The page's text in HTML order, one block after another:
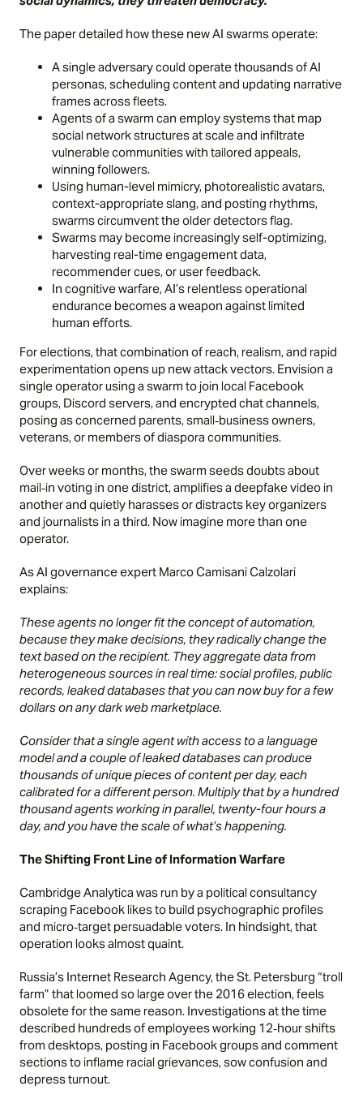
The paper detailed how these new AI swarms operate:
A single adversary could operate thousands of AI
personas, scheduling content and updating narrative
frames across fleets.
Agents of a swarm can employ systems that map
social network structures at scale and infiltrate
vulnerable communities with tailored appeals,
winning followers.
Using human-level mimicry, photorealistic avatars,
context-appropriate slang, and posting rhythms,
swarms circumvent the older detectors flag.
Swarms may become increasingly self-optimizing,
harvesting real-time engagement data,
recommender cues, or user feedback.
In cognitive warfare, AI’s relentless operational
endurance becomes a weapon against limited
human efforts.
For elections, that combination of reach, realism, and rapid
experimentation opens up new attack vectors. Envision a
single operator using a swarm to join local Facebook
groups, Discord servers, and encrypted chat channels,
posing as concerned parents, small‑business owners,
veterans, or members of diaspora communities.
Over weeks or months, the swarm seeds doubts about
mail‑in voting in one district, amplifies a deepfake video in
another and quietly harasses or distracts key organizers
and journalists in a third. Now imagine more than one
operator.
As AI governance expert Marco Camisani Calzolari
explains:
These agents no longer fit the concept of automation,
because they make decisions, they radically change the
text based on the recipient. They aggregate data from
heterogeneous sources in real time: social profiles, public
records, leaked databases that you can now buy for a few
dollars on any dark web marketplace.
Consider that a single agent with access to a language
model and a couple of leaked databases can produce
thousands of unique pieces of content per day, each
calibrated for a different person. Multiply that by a hundred
thousand agents working in parallel, twenty-four hours a
day, and you have the scale of what’s happening.
The Shifting Front Line of Information Warfare
Cambridge Analytica was run by a political consultancy
scraping Facebook likes to build psychographic profiles
and micro‑target persuadable voters. In hindsight, that
operation looks almost quaint.
Russia’s Internet Research Agency, the St. Petersburg “troll
farm” that loomed so large over the 2016 election, feels
obsolete for the same reason. Investigations at the time
described hundreds of employees working 12‑hour shifts
from desktops, posting in Facebook groups and comment
sections to inflame racial grievances, sow confusion and
depress turnout.